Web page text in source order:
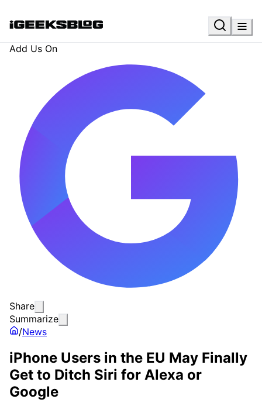
Add Us On
Share
Summarize
/News
iPhone Users in the EU May Finally
Get to Ditch Siri for Alexa or
Google